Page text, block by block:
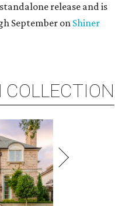
release and is
September on Shiner
COLLECTION